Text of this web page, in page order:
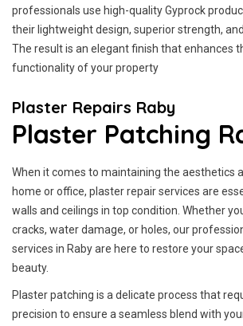
professionals use high-quality Gyprock
their lightweight design, superior strength,
The result is an elegant finish that enhances
functionality of your property
Plaster Repairs Raby
Plaster Patching
When it comes to maintaining the aesthetics
home or office, plaster repair services are
walls and ceilings in top condition. Whether
cracks, water damage, or holes, our
services in Raby are here to restore your
beauty.
Plaster patching is a delicate process that
precision to ensure a seamless blend with